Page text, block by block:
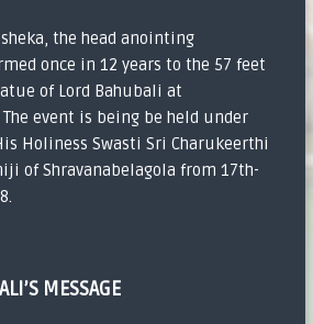
the head anointing
once in 12 years to the 57 feet
of Lord Bahubali at
event is being be held under
Holiness Swasti Sri Charukeerthi
of Shravanabelagola from 17th-
MESSAGE